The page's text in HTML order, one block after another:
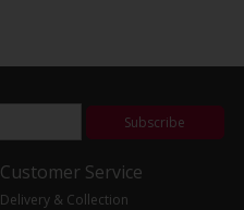
Subscribe
Customer Service
Delivery & Collection